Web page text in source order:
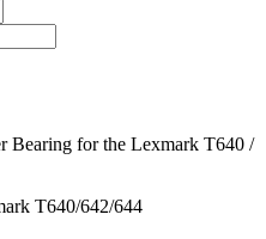
T640/642/644